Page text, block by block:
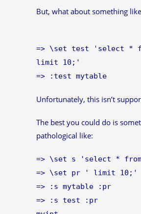
But, what about something
=> \set test 'select *
limit 10;'
=> :test mytable
Unfortunately, this isn’t
The best you could do is
pathological like:
=> \set s 'select *
=> \set pr ' limit 10;'
=> :s mytable :pr
=> :s test :pr